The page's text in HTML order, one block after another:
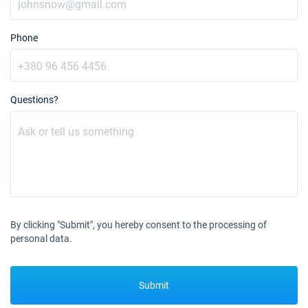
28/08/2027 - 04/09/2027
Book this yacht
€3613
Book this yacht
18/09/2027 - 25/09/2027
€2604
Book this yacht
€2604
Phone
Questions?
By clicking "Submit", you hereby consent to the processing of
personal data.
Submit